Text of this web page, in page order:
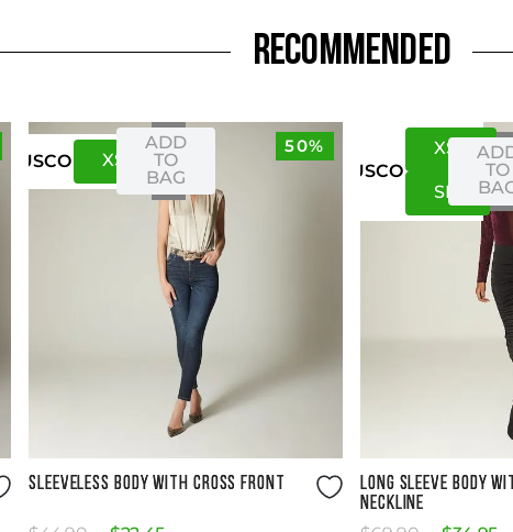
RECOMMENDED
50%
USCO XS
ADD
TO
BAG
SLEEVELESS BODY WITH CROSS FRONT
USCO
XS
SM
TO
LONG SLEEVE BODY
NECKLINE